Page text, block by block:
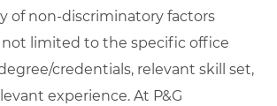
of non-discriminatory factors
limited to the specific office
credentials, relevant skill set,
experience. At P&G